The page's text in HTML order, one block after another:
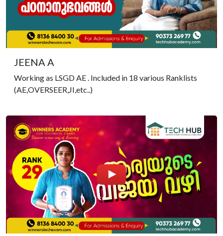
JEENA A
Working as LSGD AE . Included in 18 various Ranklists
(AE,OVERSEER,JI,etc..)